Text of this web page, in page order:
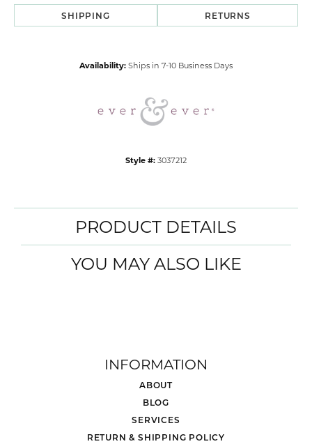
SHIPPING RETURNS
Availability: Ships in 7-10 Business Days
Style #: 3037212
PRODUCT DETAILS
YOU MAY ALSO LIKE
INFORMATION
ABOUT
BLOG
SERVICES
RETURN & SHIPPING POLICY